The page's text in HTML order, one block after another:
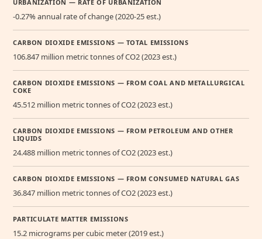
URBANIZATION — RATE OF URBANIZATION
-0.27% annual rate of change (2020-25 est.)
CARBON DIOXIDE EMISSIONS — TOTAL EMISSIONS
106.847 million metric tonnes of CO2 (2023 est.)
CARBON DIOXIDE EMISSIONS — FROM COAL AND METALLURGICAL
COKE
45.512 million metric tonnes of CO2 (2023 est.)
CARBON DIOXIDE EMISSIONS — FROM PETROLEUM AND OTHER
LIQUIDS
24.488 million metric tonnes of CO2 (2023 est.)
CARBON DIOXIDE EMISSIONS — FROM CONSUMED NATURAL GAS
36.847 million metric tonnes of CO2 (2023 est.)
PARTICULATE MATTER EMISSIONS
15.2 micrograms per cubic meter (2019 est.)